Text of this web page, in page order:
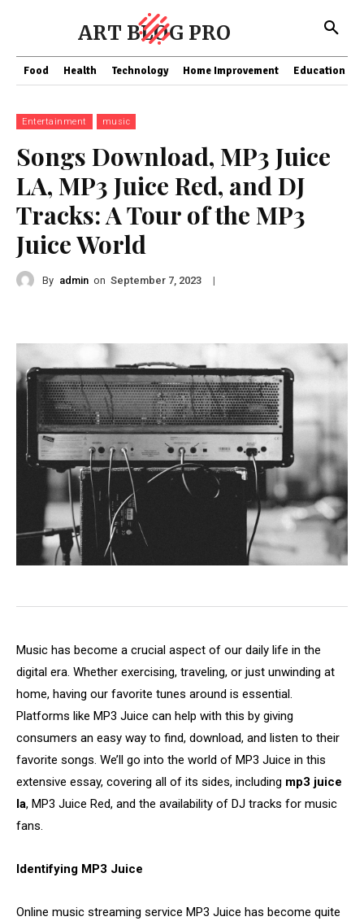
ART BLOG PRO
Food Health Technology Home Improvement Education
Entertainment music
Songs Download, MP3 Juice
LA, MP3 Juice Red, and DJ
Tracks: A Tour of the MP3
Juice World
By admin on September 7, 2023 |
Music has become a crucial aspect of our daily life in the
digital era. Whether exercising, traveling, or just unwinding at
home, having our favorite tunes around is essential.
Platforms like MP3 Juice can help with this by giving
consumers an easy way to find, download, and listen to their
favorite songs. We’ll go into the world of MP3 Juice in this
extensive essay, covering all of its sides, including mp3 juice
la, MP3 Juice Red, and the availability of DJ tracks for music
fans.
Identifying MP3 Juice
Online music streaming service MP3 Juice has become quite